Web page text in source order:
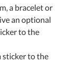
a bracelet or
an optional
to the
sticker to the